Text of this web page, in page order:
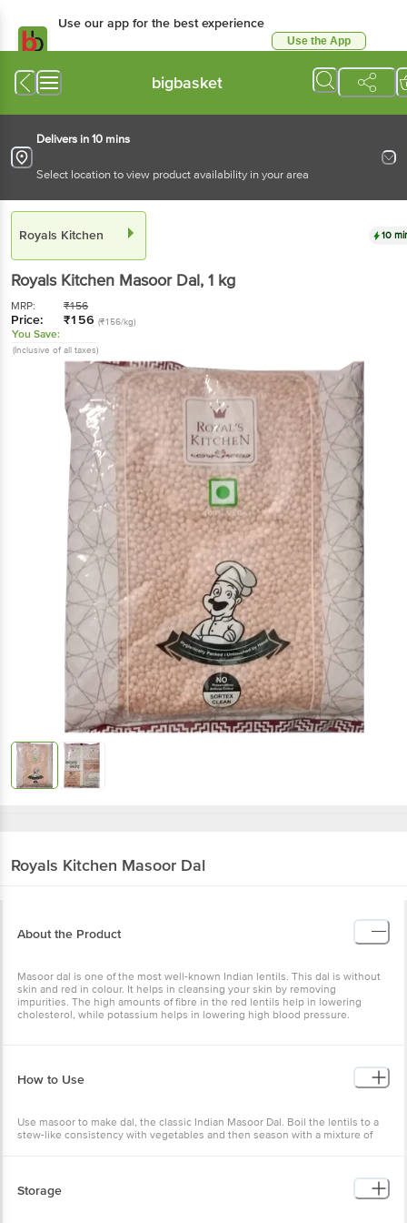
Use our app for the best experience
Use the App
bigbasket
Delivers in 10 mins
Select location to view product availability in your area
Royals Kitchen 10
Royals Kitchen Masoor Dal, 1 kg
MRP: ₹156
Price: ₹156 (₹156/kg)
You Save:
(Inclusive of all taxes)
Royals Kitchen Masoor Dal
About the Product
Masoor dal is one of the most well-known Indian lentils. This dal is without
skin and red in colour. It helps in cleansing your skin by removing
impurities. The high amounts of fibre in the red lentils help in lowering
cholesterol, while potassium helps in lowering high blood pressure.
How to Use
Use masoor to make dal, the classic Indian Masoor Dal. Boil the lentils to a
stew-like consistency with vegetables and then season with a mixture of
Storage